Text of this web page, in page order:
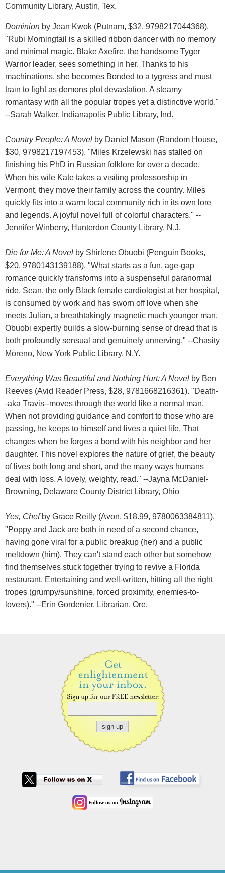
Community Library, Austin, Tex.
Dominion by Jean Kwok (Putnam, $32, 9798217044368).
"Rubi Morningtail is a skilled ribbon dancer with no memory
and minimal magic. Blake Axefire, the handsome Tyger
Warrior leader, sees something in her. Thanks to his
machinations, she becomes Bonded to a tygress and must
train to fight as demons plot devastation. A steamy
romantasy with all the popular tropes yet a distinctive world."
--Sarah Walker, Indianapolis Public Library, Ind.
Country People: A Novel by Daniel Mason (Random House,
$30, 9798217197453). "Miles Krzelewski has stalled on
finishing his PhD in Russian folklore for over a decade.
When his wife Kate takes a visiting professorship in
Vermont, they move their family across the country. Miles
quickly fits into a warm local community rich in its own lore
and legends. A joyful novel full of colorful characters." --
Jennifer Winberry, Hunterdon County Library, N.J.
Die for Me: A Novel by Shirlene Obuobi (Penguin Books,
$20, 9780143139188). "What starts as a fun, age-gap
romance quickly transforms into a suspenseful paranormal
ride. Sean, the only Black female cardiologist at her hospital,
is consumed by work and has sworn off love when she
meets Julian, a breathtakingly magnetic much younger man.
Obuobi expertly builds a slow-burning sense of dread that is
both profoundly sensual and genuinely unnerving." --Chasity
Moreno, New York Public Library, N.Y.
Everything Was Beautiful and Nothing Hurt: A Novel by Ben
Reeves (Avid Reader Press, $28, 9781668216361). "Death-
-aka Travis--moves through the world like a normal man.
When not providing guidance and comfort to those who are
passing, he keeps to himself and lives a quiet life. That
changes when he forges a bond with his neighbor and her
daughter. This novel explores the nature of grief, the beauty
of lives both long and short, and the many ways humans
deal with loss. A lovely, weighty, read." --Jayna McDaniel-
Browning, Delaware County District Library, Ohio
Yes, Chefby Grace Reilly (Avon, $18.99, 9780063384811).
"Poppy and Jack are both in need of a second chance,
having gone viral for a public breakup (her) and a public
meltdown (him). They can't stand each other but somehow
find themselves stuck together trying to revive a Florida
restaurant. Entertaining and well-written, hitting all the right
tropes (grumpy/sunshine, forced proximity, enemies-to-
lovers)." --Erin Gordenier, Librarian, Ore.